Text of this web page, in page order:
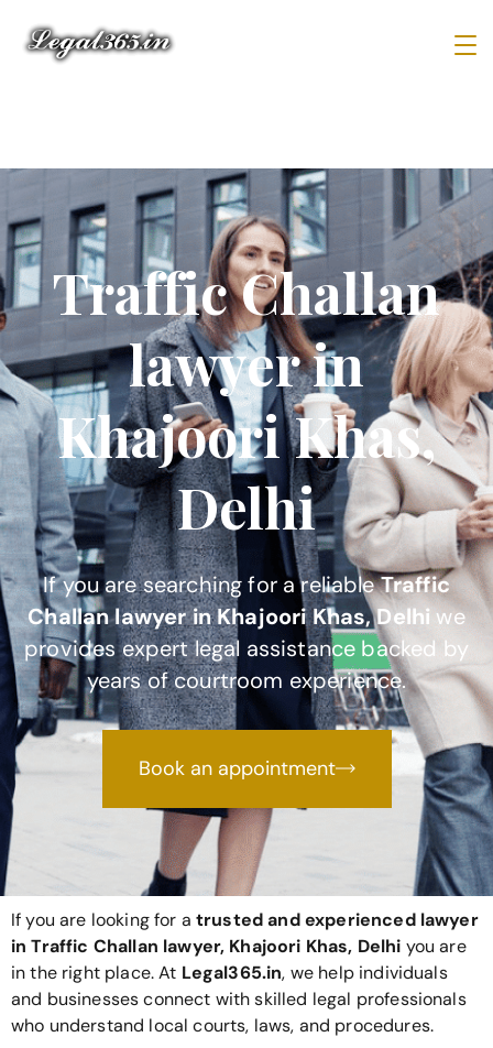
Traffic Challan
lawyer in
Khajoori Khas,
Delhi
If you are searching for a reliableTraffic
Challan lawyer in Khajoori Khas, Delhi we
provides expert legal assistance backed by
years of courtroom experience.
Book an appointment
If you are looking for a trusted and experienced lawyer
in Traffic Challan lawyer, Khajoori Khas, Delhi you are
in the right place. At Legal365.in, we help individuals
and businesses connect with skilled legal professionals
who understand local courts, laws, and procedures.